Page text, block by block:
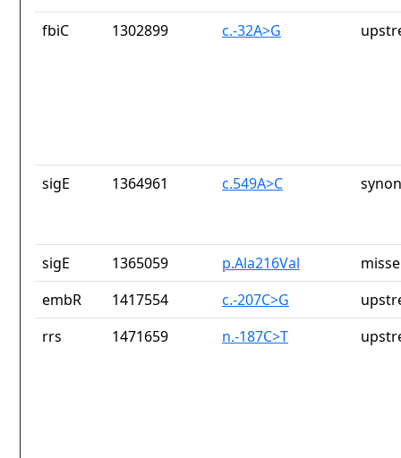
fbiC 1302899 c.-32A>G
sigE 1364961 c.549A>C
sigE 1365059 p.Ala216Val
embR
1417554 c.-207C>G
rrs
1471659 n.-187C>T